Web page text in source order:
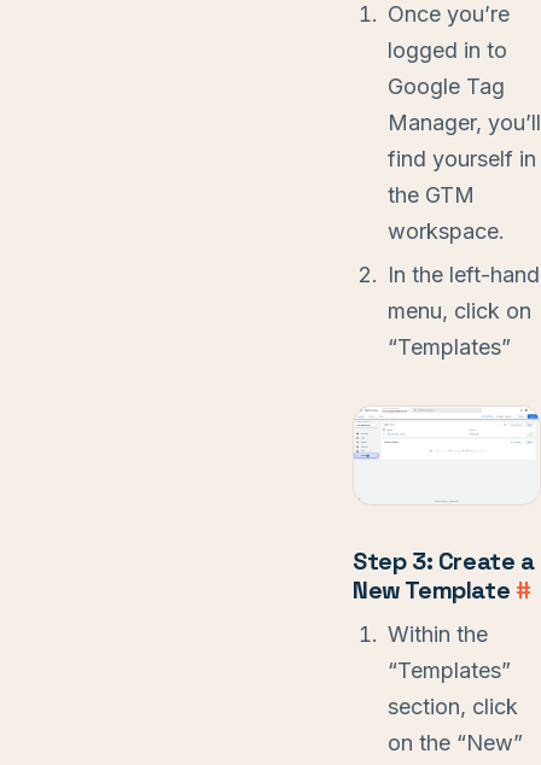
Once you’re
logged in to
Google Tag
Manager, you’ll
find yourself in
the GTM
workspace.
In the left-hand
menu, click on
“Templates”
Step 3: Create a
New Template #
Within the
“Templates”
section, click
on the “New”